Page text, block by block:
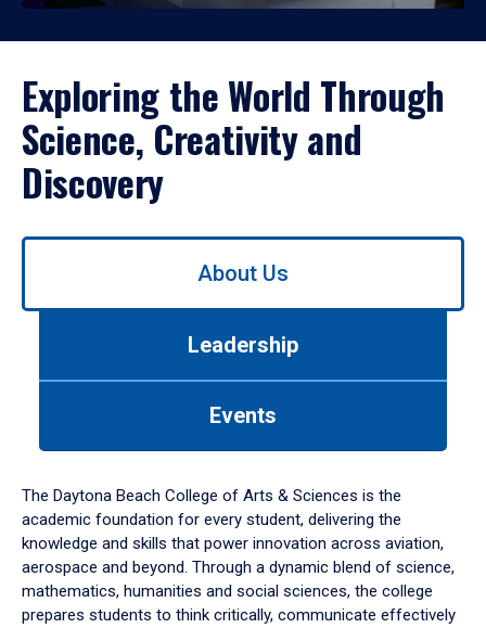
Exploring the World Through
Science, Creativity and
Discovery
Use
down
arrow
to
About Us
Leadership
Events
The Daytona Beach College of Arts & Sciences is the
academic foundation for every student, delivering the
knowledge and skills that power innovation across aviation,
aerospace and beyond. Through a dynamic blend of science,
mathematics, humanities and social sciences, the college
prepares students to think critically, communicate effectively